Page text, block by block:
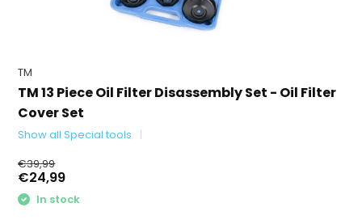
TM
TM 13 Piece Oil Filter Disassembly Set - Oil Filter
Cover Set
Show all Special tools
€39,99
€24,99
In stock